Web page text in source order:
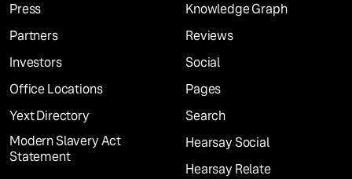
Press
Partners
Investors
Office Locations
Yext Directory
Modern Slavery Act
Statement
Knowledge Graph
Reviews
Social
Pages
Search
Hearsay Social
Hearsay Relate